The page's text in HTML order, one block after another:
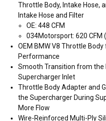
Throttle Body, Intake Hose,
Intake Hose and Filter
OE: 448 CFM
034Motorsport: 620 CFM
OEM BMW V8 Throttle
Performance
Smooth Transition from the
Supercharger Inlet
Throttle Body Adapter and
the Supercharger During
More Flow
Wire-Reinforced Multi-Ply